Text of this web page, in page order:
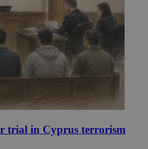
trial in Cyprus terrorism